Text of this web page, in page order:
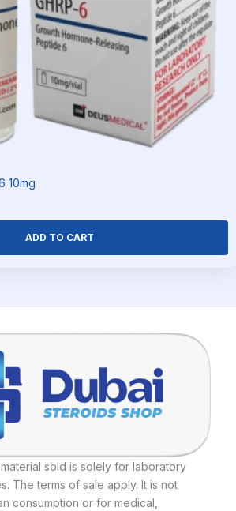
10mg
ADD TO CART
sold is solely for laboratory
The terms of sale apply. It is not
consumption or for medical,